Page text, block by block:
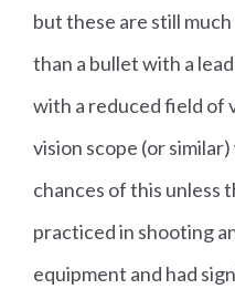
but these are still
than a bullet with a
with a reduced field of
vision scope (or
chances of this unless
practiced in shooting
equipment and had